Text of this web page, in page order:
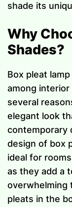
shade its
Why
Shades?
Box pleat
among
several
elegant look
contemporary
design of box
ideal for
as they add a
overwhelming
pleats in the